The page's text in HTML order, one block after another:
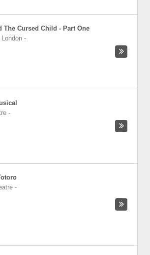
The Cursed Child - Part One
-
-
-